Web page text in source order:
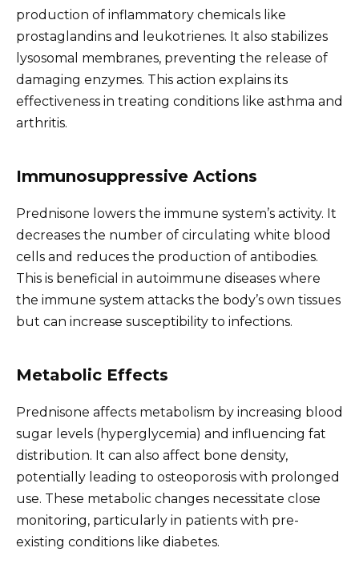
production of inflammatory chemicals like
prostaglandins and leukotrienes. It also stabilizes
lysosomal membranes, preventing the release of
damaging enzymes. This action explains its
effectiveness in treating conditions like asthma and
arthritis.
Immunosuppressive Actions
Prednisone lowers the immune system’s activity. It
decreases the number of circulating white blood
cells and reduces the production of antibodies.
This is beneficial in autoimmune diseases where
the immune system attacks the body’s own tissues
but can increase susceptibility to infections.
Metabolic Effects
Prednisone affects metabolism by increasing blood
sugar levels (hyperglycemia) and influencing fat
distribution. It can also affect bone density,
potentially leading to osteoporosis with prolonged
use. These metabolic changes necessitate close
monitoring, particularly in patients with pre-
existing conditions like diabetes.